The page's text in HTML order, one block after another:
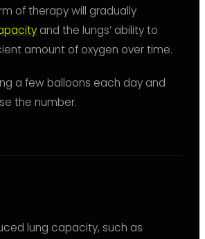
of therapy will gradually
and the lungs’ ability to
amount of oxygen over time.
a few balloons each day and
the number.
lung capacity, such as